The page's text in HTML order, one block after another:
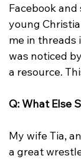
Facebook
young
me in threads
was noticed
a resource.
Q: What Else
My wife Tia,
a great